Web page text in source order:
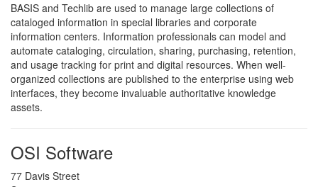
BASIS and Techlib are used to manage large collections of
cataloged information in special libraries and corporate
information centers. Information professionals can model and
automate cataloging, circulation, sharing, purchasing, retention,
and usage tracking for print and digital resources. When well-
organized collections are published to the enterprise using web
interfaces, they become invaluable authoritative knowledge
assets.
OSI Software
77 Davis Street